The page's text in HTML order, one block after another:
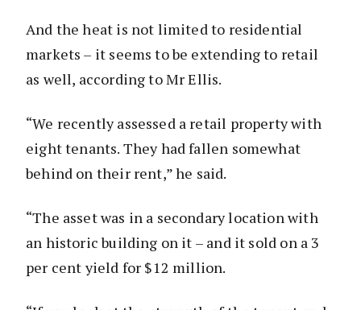
And the heat is not limited to residential
markets – it seems to be extending to retail
as well, according to Mr Ellis.
“We recently assessed a retail property with
eight tenants. They had fallen somewhat
behind on their rent,” he said.
“The asset was in a secondary location with
an historic building on it – and it sold on a 3
per cent yield for $12 million.